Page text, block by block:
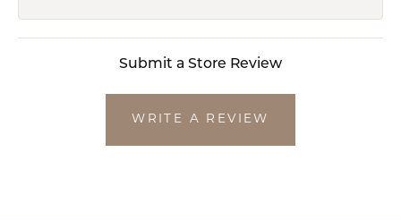
Submit a Store Review
WRITE A REVIEW